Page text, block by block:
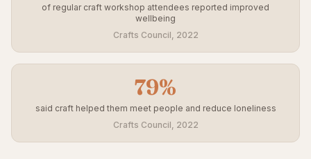
of regular craft workshop attendees reported improved
wellbeing
Crafts Council, 2022
79%
said craft helped them meet people and reduce loneliness
Crafts Council, 2022